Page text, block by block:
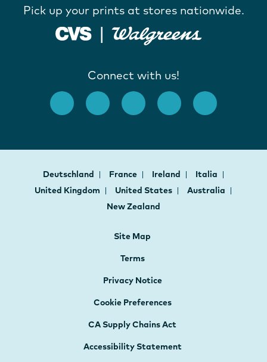
Pick up your prints at stores nationwide.
Connect with us!
Deutschland France Ireland
Italia
United Kingdom
United States
Australia
New Zealand
Site Map
Terms
Privacy Notice
Cookie Preferences
CA Supply Chains Act
Accessibility Statement